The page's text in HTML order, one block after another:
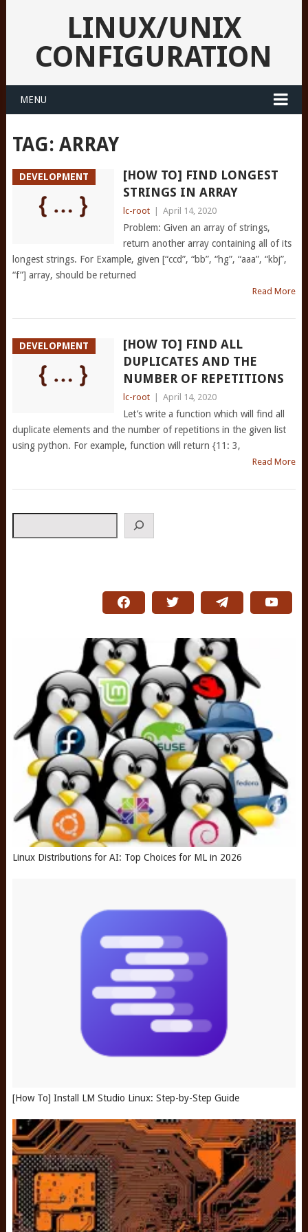
LINUX/UNIX
CONFIGURATION
MENU
TAG: ARRAY
DEVELOPMENT
[HOW TO] FIND LONGEST
STRINGS IN ARRAY
lc-root April 14, 2020
Problem: Given an array of strings,
return another array containing all of its
longest strings. For Example, given [“ccd”, “bb”, “hg”, “aaa”, “kbj”,
“f”] array, should be returned
Read More
DEVELOPMENT
[HOW TO] FIND ALL
DUPLICATES AND THE
NUMBER OF REPETITIONS
lc-root April 14, 2020
Let’s write a function which will find all
duplicate elements and the number of repetitions in the given list
using python. For example, function will return {11: 3,
Read More
Linux Distributions for AI: Top Choices for ML in 2026
[How To] Install LM Studio Linux: Step-by-Step Guide